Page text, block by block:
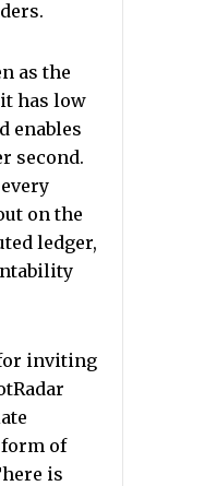
as the
has low
enables
second.
on the
ledger,
inviting
of
is